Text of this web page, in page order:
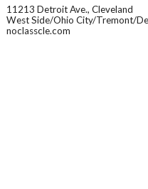
11213 Detroit Ave., Cleveland
West Side/Ohio City/Tremont/
noclasscle.com